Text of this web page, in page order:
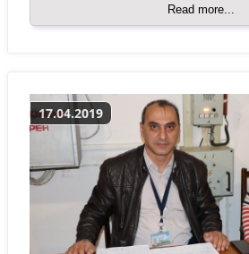
Read more...
17.04.2019